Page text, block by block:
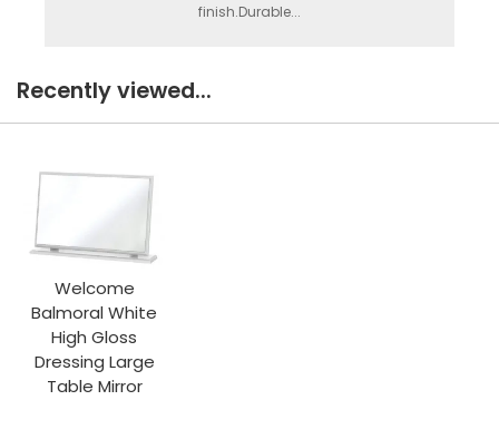
finish.Durable...
Recently viewed...
Welcome
Balmoral White
High Gloss
Dressing Large
Table Mirror